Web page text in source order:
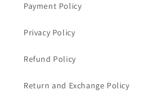
Payment Policy
Privacy Policy
Refund Policy
Return and Exchange Policy